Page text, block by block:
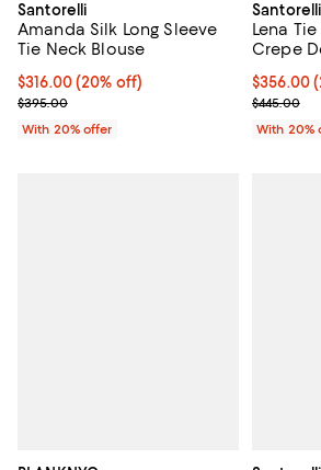
Santorelli
Amanda Silk Long Sleeve
Tie Neck Blouse
Current price $316.00; 20% off;
$316.00(20% off)
; Previous price $395.00;
$395.00
With 20% offer
Santorelli
Lena
Crepe
Current
$356.00
;$445.00
With 20%